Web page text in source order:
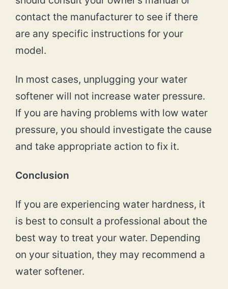
contact the manufacturer to see if there
are any specific instructions for your
model.
In most cases, unplugging your water
softener will not increase water pressure.
If you are having problems with low water
pressure, you should investigate the cause
and take appropriate action to fix it.
Conclusion
If you are experiencing water hardness, it
is best to consult a professional about the
best way to treat your water. Depending
on your situation, they may recommend a
water softener.